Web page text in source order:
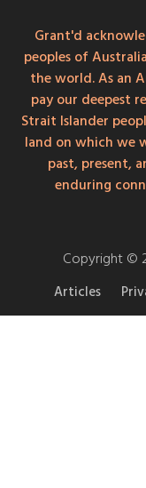
Grant'd
peoples of
the world. As an
pay our deepest
Strait Islander
land on which we
past, present,
enduring
Copyright ©
Articles